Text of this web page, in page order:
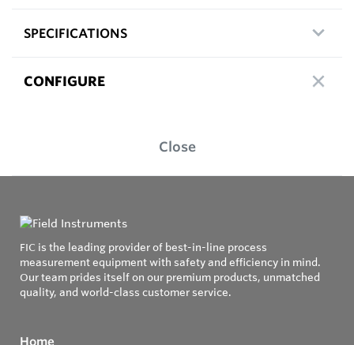
SPECIFICATIONS
CONFIGURE
Close
FIC is the leading provider of best-in-line process
measurement equipment with safety and efficiency in mind.
Our team prides itself on our premium products, unmatched
quality, and world-class customer service.
Home